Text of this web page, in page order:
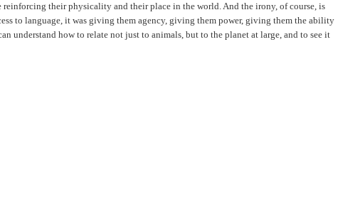
reinforcing their physicality and their place in the world. And the irony, of course, is
to language, it was giving them agency, giving them power, giving them the ability
understand how to relate not just to animals, but to the planet at large, and to see it